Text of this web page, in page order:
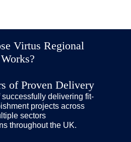
Virtus Regional
Works?
of Proven Delivery
successfully delivering fit-
projects across
sectors
throughout the UK.